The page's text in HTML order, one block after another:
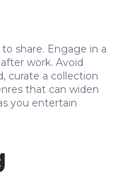
share. Engage in a
work. Avoid
curate a collection
that can widen
you entertain